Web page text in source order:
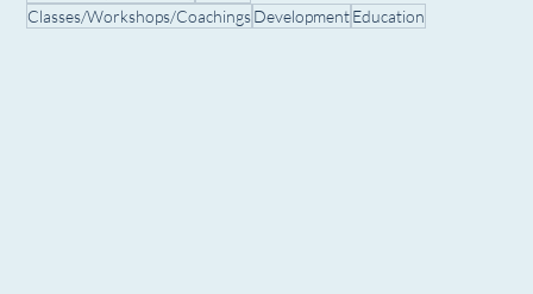
Classes/Workshops/CoachingsDevelopmentEducation